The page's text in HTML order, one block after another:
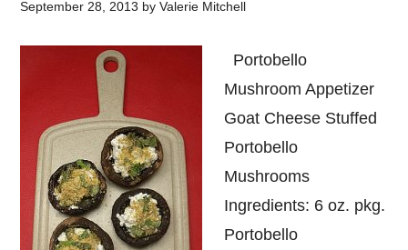
September 28, 2013 byValerie Mitchell
Portobello
Mushroom Appetizer
Goat Cheese Stuffed
Portobello
Mushrooms
Ingredients: 6 oz. pkg.
Portobello